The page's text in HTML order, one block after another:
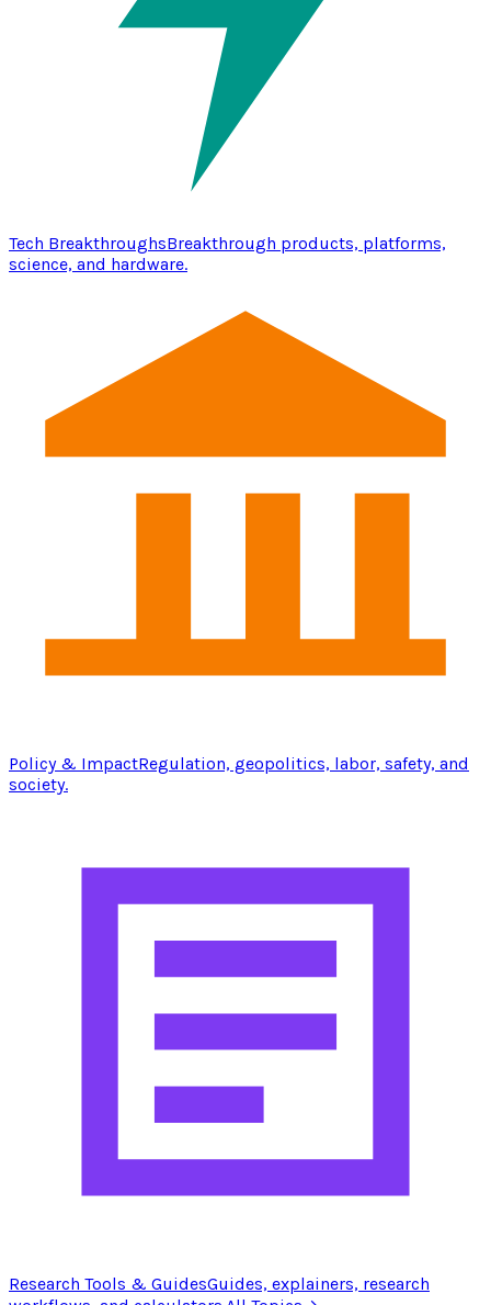
Tech BreakthroughsBreakthrough products, platforms,
science, and hardware.
Policy & ImpactRegulation, geopolitics, labor, safety, and
society.
Research Tools & GuidesGuides, explainers, research